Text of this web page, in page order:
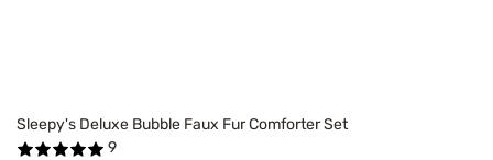
Sleepy's Deluxe Bubble Faux Fur Comforter Set
9